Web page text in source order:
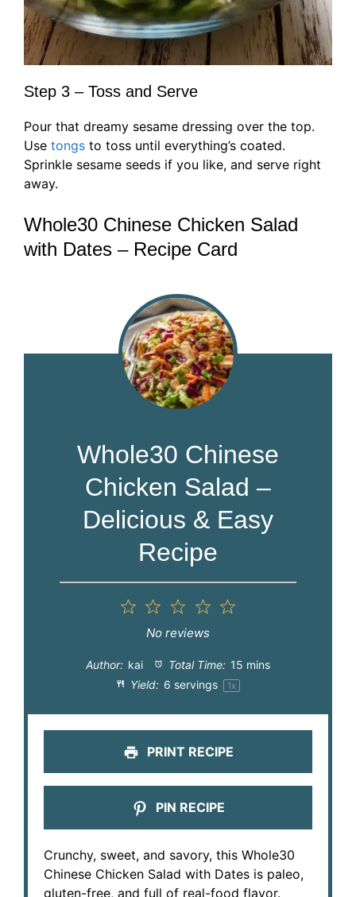
Step 3 – Toss and Serve
Pour that dreamy sesame dressing over the top.
Use tongs to toss until everything’s coated.
Sprinkle sesame seeds if you like, and serve right
away.
Whole30 Chinese Chicken Salad
with Dates – Recipe Card
Whole30 Chinese
Chicken Salad –
Delicious & Easy
Recipe
4
3
Stars
Stars
1
Star
No reviews
Author: kai Total Time: 15 mins
Yield: 6 servings 1x
PRINT RECIPE
PIN RECIPE
Crunchy, sweet, and savory, this Whole30
Chinese Chicken Salad with Dates is paleo,
gluten-free, and full of real-food flavor.